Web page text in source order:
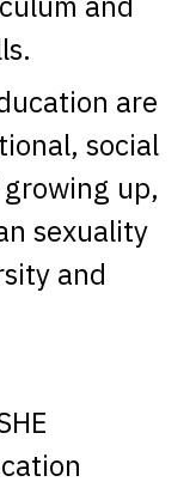
are
social
up,
sexuality
and